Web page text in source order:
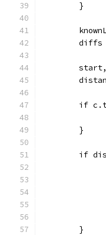
	}
if
	}
if
	}